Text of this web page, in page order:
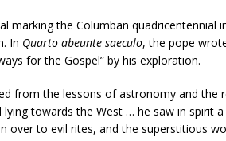
marking the Columban quadricentennial
In Quarto abeunte saeculo, the pope
for the Gospel” by his exploration.
from the lessons of astronomy and the
towards the West … he saw in spirit
over to evil rites, and the superstitious